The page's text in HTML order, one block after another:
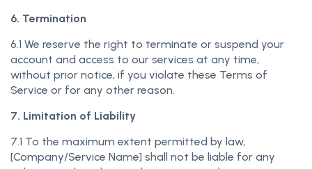
6. Termination
6.1 We reserve the right to terminate or suspend your
account and access to our services at any time,
without prior notice, if you violate these Terms of
Service or for any other reason.
7. Limitation of Liability
7.1 To the maximum extent permitted by law,
[Company/Service Name] shall not be liable for any